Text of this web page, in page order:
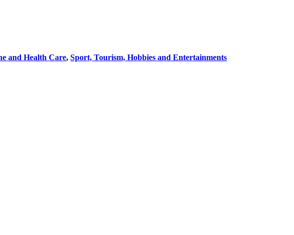
and Health Care, Sport, Tourism, Hobbies and Entertainments